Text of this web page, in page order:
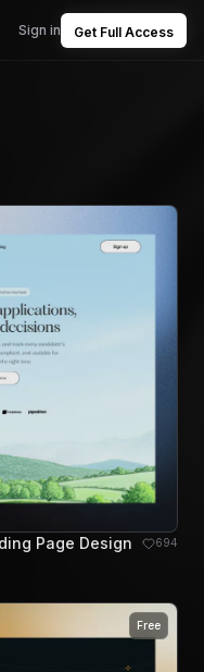
Sign in Get Full Access
Page Design 694
Free